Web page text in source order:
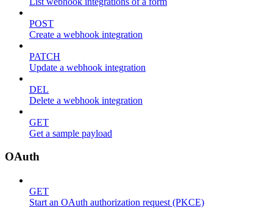
POST
Create a webhook integration
PATCH
Update a webhook integration
DEL
Delete a webhook integration
GET
Get a sample payload
OAuth
GET
Start an OAuth authorization request (PKCE)